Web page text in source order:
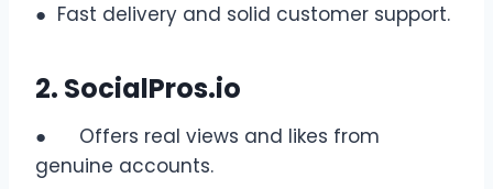
● Fast delivery and solid customer support.
2. SocialPros.io
● Offers real views and likes from
genuine accounts.